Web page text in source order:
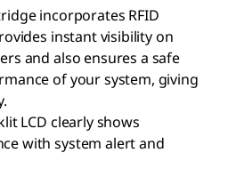
incorporates RFID
instant visibility on
and also ensures a safe
of your system, giving
LCD clearly shows
with system alert and